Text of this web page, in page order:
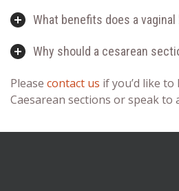
What benefits does a vaginal
Why should a cesarean
Please contact us if you’d like
Caesarean sections or speak to